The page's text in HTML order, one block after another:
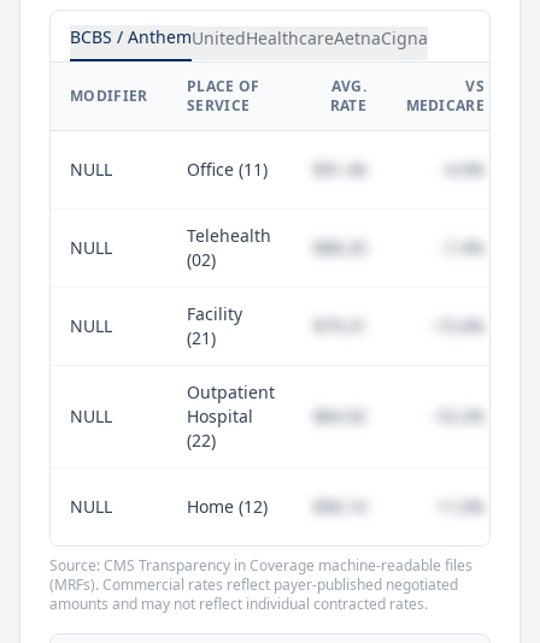
BCBS / AnthemUnitedHealthcareAetnaCigna
MODIFIER
PLACE OF
SERVICE
AVG.
RATE
VS
MEDICARE
NULL Office (11) $91.46 -4.0%
NULL
Telehealth
(02)
$88.20 -7.4%
NULL
Facility
(21)
-15.6%
NULL
Outpatient
Hospital
(22)
$84.92 -10.2%
NULL Home (12) $96.14 +1.0%
Unlock commercial payer rates
Source: CMS Transparency in Coverage machine-readable files
(MRFs). Commercial rates reflect payer-published negotiated
amounts and may not reflect individual contracted rates.